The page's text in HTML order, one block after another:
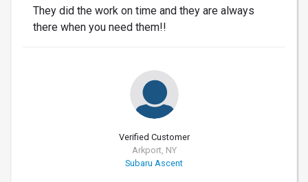
They did the work on time and they are always
there when you need them!!
Verified Customer
Arkport, NY
Subaru Ascent